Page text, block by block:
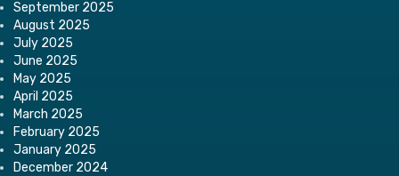
September 2025
August 2025
July 2025
June 2025
May 2025
April 2025
March 2025
February 2025
January 2025
December 2024